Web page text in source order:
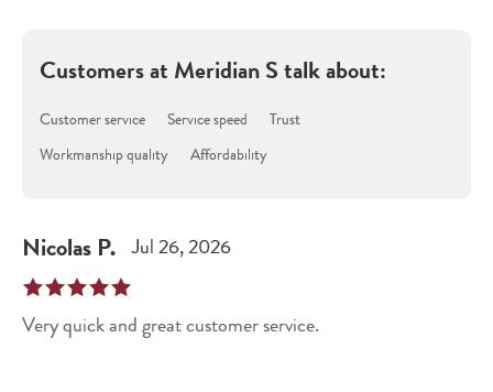
Customers at Meridian Stalk about:
Customer service Service speed
Trust
Workmanship quality
Affordability
Nicolas P. Jul 26, 2026
Very quick and great customer service.